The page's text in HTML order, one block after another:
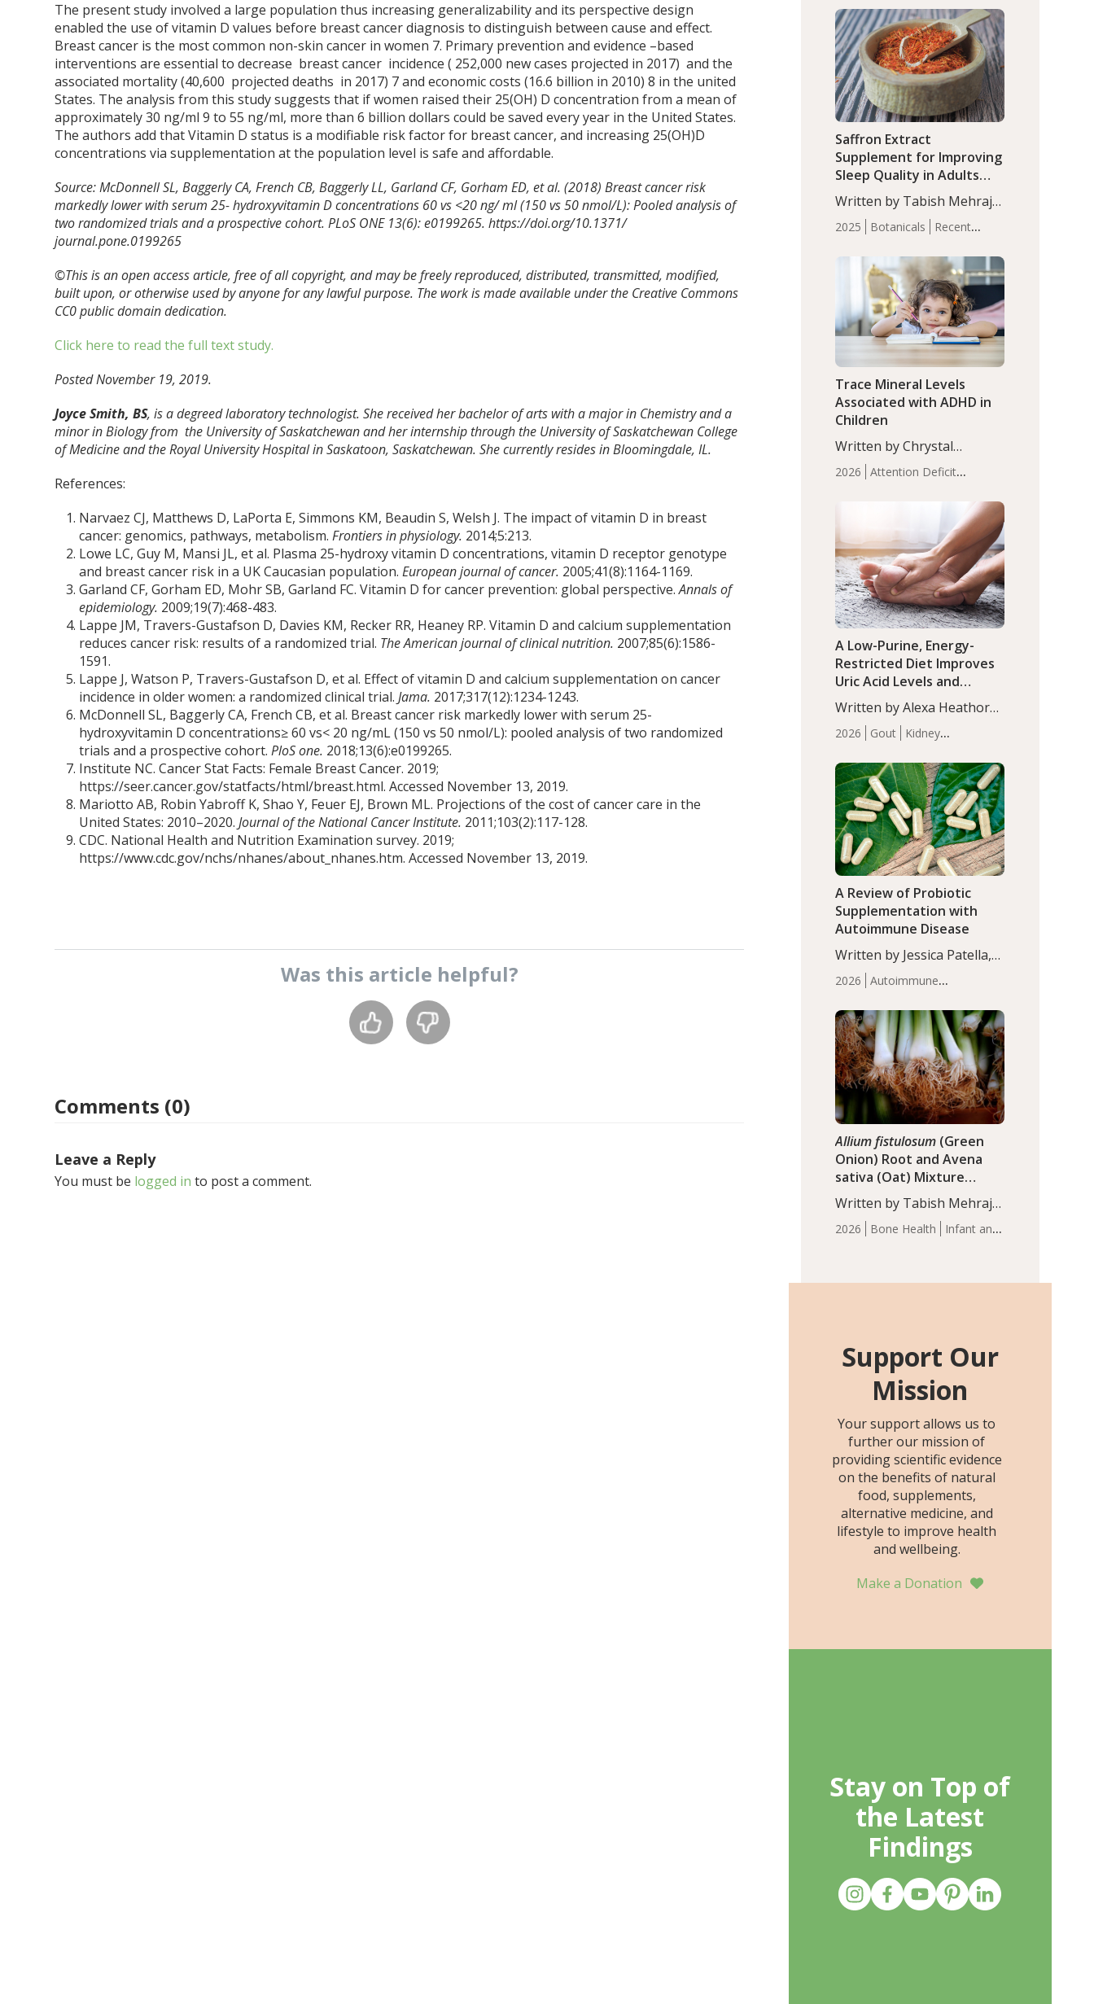
The present study involved a large population thus increasing generalizability and its perspective design
enabled the use of vitamin D values before breast cancer diagnosis to distinguish between cause and effect.
Breast cancer is the most common non-skin cancer in women 7. Primary prevention and evidence –based
interventions are essential to decrease breast cancer incidence ( 252,000 new cases projected in 2017) and the
associated mortality (40,600 projected deaths in 2017) 7and economic costs (16.6 billion in 2010)8 in the united
States. The analysis from this study suggests that if women raised their 25(OH) D concentration from a mean of
approximately 30 ng/ml9 to 55 ng/ml, more than 6 billion dollars could be saved every year in the United States.
The authors add that Vitamin D status is a modifiable risk factor for breast cancer, and increasing 25(OH)D
concentrations via supplementation at the population level is safe and affordable.
Source: McDonnell SL, Baggerly CA, French CB, Baggerly LL, Garland CF, Gorham ED, et al. (2018) Breast cancer risk
markedly lower with serum 25- hydroxyvitamin D concentrations 60 vs <20 ng/ ml (150 vs 50 nmol/L): Pooled analysis of
two randomized trials and a prospective cohort. PLoS ONE 13(6): e0199265. https://doi.org/10.1371/
journal.pone.0199265
©This is an open access article, free of all copyright, and may be freely reproduced, distributed, transmitted, modified,
built upon, or otherwise used by anyone for any lawful purpose. The work is made available under the Creative Commons
CC0 public domain dedication.
Click here to read the full text study.
Posted November 19, 2019.
Joyce Smith, BS, is a degreed laboratory technologist. She received her bachelor of arts with a major in Chemistry and a
minor in Biology from the University of Saskatchewan and her internship through the University of Saskatchewan College
of Medicine and the Royal University Hospital in Saskatoon, Saskatchewan. She currently resides in Bloomingdale, IL.
References:
Narvaez CJ, Matthews D, LaPorta E, Simmons KM, Beaudin S, Welsh J. The impact of vitamin D in breast
cancer: genomics, pathways, metabolism.Frontiers in physiology. 2014;5:213.
Lowe LC, Guy M, Mansi JL, et al. Plasma 25-hydroxy vitamin D concentrations, vitamin D receptor genotype
and breast cancer risk in a UK Caucasian population.European journal of cancer. 2005;41(8):1164-1169.
Garland CF, Gorham ED, Mohr SB, Garland FC. Vitamin D for cancer prevention: global perspective.Annals of
epidemiology. 2009;19(7):468-483.
Lappe JM, Travers-Gustafson D, Davies KM, Recker RR, Heaney RP. Vitamin D and calcium supplementation
reduces cancer risk: results of a randomized trial. The American journal of clinical nutrition. 2007;85(6):1586-
1591.
Lappe J, Watson P, Travers-Gustafson D, et al. Effect of vitamin D and calcium supplementation on cancer
incidence in older women: a randomized clinical trial.Jama. 2017;317(12):1234-1243.
McDonnell SL, Baggerly CA, French CB, et al. Breast cancer risk markedly lower with serum 25-
hydroxyvitamin D concentrations≥ 60 vs< 20 ng/mL (150 vs 50 nmol/L): pooled analysis of two randomized
trials and a prospective cohort.PloS one. 2018;13(6):e0199265.
Institute NC. Cancer Stat Facts: Female Breast Cancer. 2019;
https://seer.cancer.gov/statfacts/html/breast.html. Accessed November 13, 2019.
Mariotto AB, Robin Yabroff K, Shao Y, Feuer EJ, Brown ML. Projections of the cost of cancer care in the
United States: 2010–2020.Journal of the National Cancer Institute. 2011;103(2):117-128.
CDC. National Health and Nutrition Examination survey. 2019;
https://www.cdc.gov/nchs/nhanes/about_nhanes.htm. Accessed November 13, 2019.
Was this article helpful?
Comments (0)
Leave a Reply
You must be logged in to post a comment.
2025 Botanicals
Recent
Saffron Extract
Supplement for Improving
Sleep Quality in Adults
with Moderate Insomnia
Written by Tabish Mehraj,
PhD. In this study, among
150 completers, saffron
extract led to a greater
reduction in insomnia
symptoms (AIS) compared
to placebo (between-group
adjusted mean difference
2026
Attention Deficit
Infant
Health
Iron Minerals Recent
Articles Zinc
Trace Mineral Levels
Associated with ADHD in
Children
Written by Chrystal
Moulton, Science Writer.
Serum zinc levels were
compared to controls
(P<0.05). ADHD is a
developmental disorder
affecting 7.6% of children
between…
2026 Gout
Kidney
Articles
A Low-Purine, Energy-
Restricted Diet Improves
Uric Acid Levels and
Metabolic Health in Men
with Gout
Written by Alexa Heathorn,
MS, CNS. A 42-day low-
purine, energy-restricted,
balanced diet significantly
reduced serum uric acid
levels, improved body
composition, and enhanced
markers of renal and
metabolic health
compared…
2026
Autoimmune
Articles
A Review of Probiotic
Supplementation with
Autoimmune Disease
Written by Jessica Patella,
ND. This updated
systematic review suggests
that probiotic
supplementation may help
reduce inflammation in
individuals with
autoimmune diseases,
particularly RA and MS.
Approximately 5–10% of
the…
2026 Bone Health
Infant and
Allium fistulosum (Green
Onion) Root and Avena
sativa (Oat) Mixture
(WCO31) for Children’s
Height
Written by Tabish Mehraj,
PhD. In this study, the
WCO31 group
age Z-score, than the
placebo…
Support Our
Mission
Your support allows us to
further our mission of
providing scientific evidence
on the benefits of natural
food, supplements,
alternative medicine, and
lifestyle to improve health
and wellbeing.
Make a Donation
Stay on Top of
the Latest
Findings